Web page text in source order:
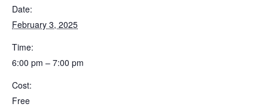
Date:
February 3, 2025
Time:
6:00 pm – 7:00 pm
Cost:
Free